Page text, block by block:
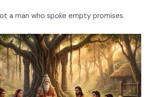
a man who spoke empty promises.